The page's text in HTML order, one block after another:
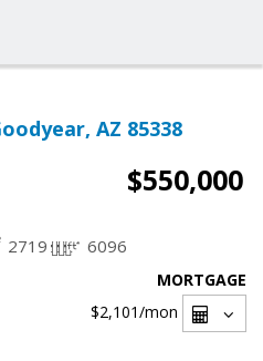
AZ 85338
$550,000
2719 6096
MORTGAGE
$2,101/mon